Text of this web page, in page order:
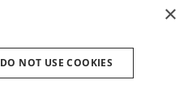
×
DO NOT USE COOKIES